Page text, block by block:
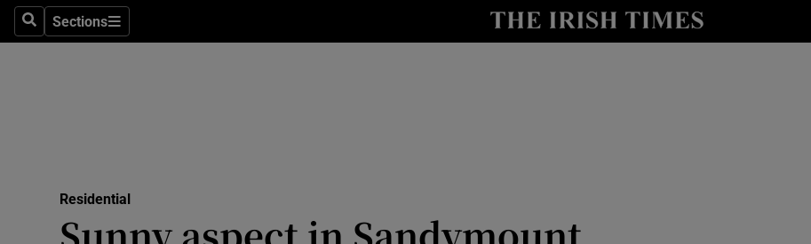
SearchSections
Sections
Show Technology sub sections
Residential
Sunny aspect in Sandymount